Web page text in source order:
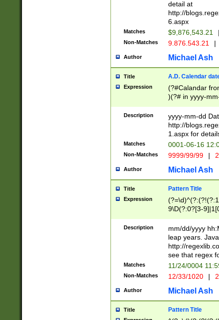
separtor must
(?:\d+)) # more
[,.]\d{2})?$ #
detail at
http://
6.aspx
Matches $9,876,543.21
Non-Matches 9.876.543.21 |
Author Michael Ash
Title A.D. Calendar
Expression
(?#Calandar
)(?# in yyyy-
4]))|(?#Missing
9]|1[0-3]))(?#or
missing days
one or the
beginning a the
(?'sep'[-./
check for valid
year in year 4
leap
[26])(?#leap
29
a digit check
9]|1[012])(?#
seconds
hour format
#required
Description
yyyy-mm-dd
http://
1.aspx for
Matches 0001-06-16
Non-Matches 9999/99/99 |
Author Michael Ash
Title Pattern Title
Expression
9\D(?:0?[3-
[469]|11)(?!\/
((?:(?:0?[1-
[01]\d|2[0-
Description
mm/dd/yyyy
leap years.
http://
see that regex
Matches 11/24/0004
Non-Matches 12/33/1020 |
Author Michael Ash
Title Pattern Title